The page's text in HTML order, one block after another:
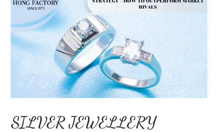
SILVER JEWELLERY